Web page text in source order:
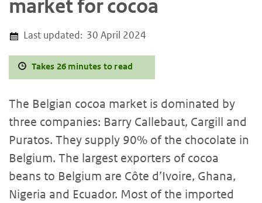
market for cocoa
Last updated: 30 April 2024
Takes 26 minutes to read
The Belgian cocoa market is dominated by
three companies: Barry Callebaut, Cargill and
Puratos. They supply 90% of the chocolate in
Belgium. The largest exporters of cocoa
beans to Belgium are Côte d’Ivoire, Ghana,
Nigeria and Ecuador. Most of the imported